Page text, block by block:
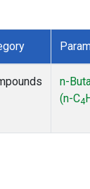
n-
(n-C4